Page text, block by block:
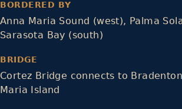
BORDERED BY
Anna Maria Sound (west), Palma
Sarasota Bay (south)
BRIDGE
Cortez Bridge connects to
Maria Island